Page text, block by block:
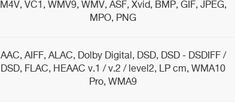
M4V, VC1, WMV9, WMV, ASF, Xvid, BMP, GIF, JPEG,
MPO, PNG
AAC, AIFF, ALAC, Dolby Digital, DSD, DSD - DSDIFF /
DSD, FLAC, HEAAC v.1 / v.2 / level2, LP cm, WMA10
Pro, WMA9